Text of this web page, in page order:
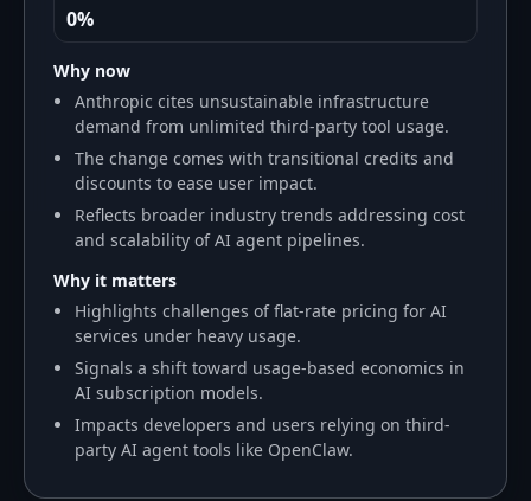
0%
Why now
Anthropic cites unsustainable infrastructure
demand from unlimited third-party tool usage.
The change comes with transitional credits and
discounts to ease user impact.
Reflects broader industry trends addressing cost
and scalability of AI agent pipelines.
Why it matters
Highlights challenges of flat-rate pricing for AI
services under heavy usage.
Signals a shift toward usage-based economics in
AI subscription models.
Impacts developers and users relying on third-
party AI agent tools like OpenClaw.